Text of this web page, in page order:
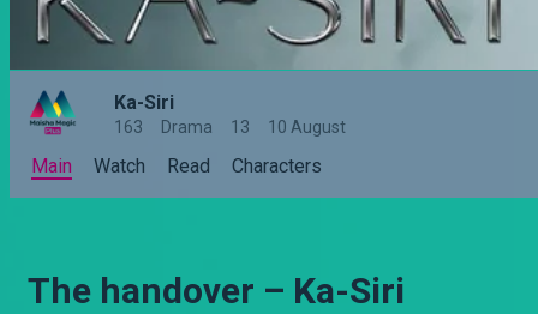
Ka-Siri
163 Drama 13 10 August
Main Watch Read Characters
The handover – Ka-Siri